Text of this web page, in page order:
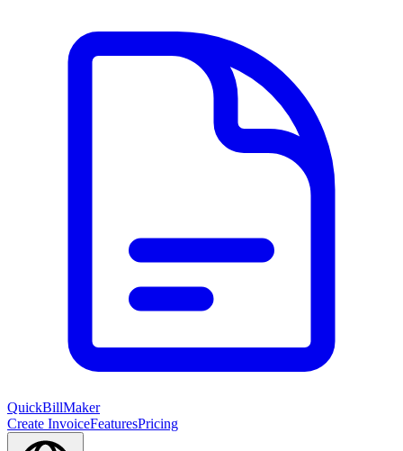
QuickBillMaker
Create InvoiceFeaturesPricing